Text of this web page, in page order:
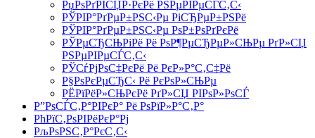
РџРѕРґРІСЏР·РєРё РЅРµРІРµСЃС‚С‹
РЎРІР°РґРµР±РЅС‹Рµ РіСЂРµР±РЅРё
РЎРІР°РґРµР±РЅС‹Рµ РѕР±РѕРґРєРё
РЎРµСЂСЊРіРё Рё РѕР¶РµСЂРµР»СЊРµ РґР»СЏ
РЅРµРІРµСЃС‚С‹
РЎСѓРјРѕС‡РєРё Рё РєР»Р°С‚С‡Рё
Р§РѕРєРµСЂС‹ Рё РєРѕР»СЊРµ
РЁРїРёР»СЊРєРё РґР»СЏ РІРѕР»РѕСЃ
Р”РѕСЃС‚Р°РІРєР° Рё РѕРїР»Р°С‚Р°
РћРїС‚РѕРІРёРєР°Рј
РљРѕРЅС‚Р°РєС‚С‹